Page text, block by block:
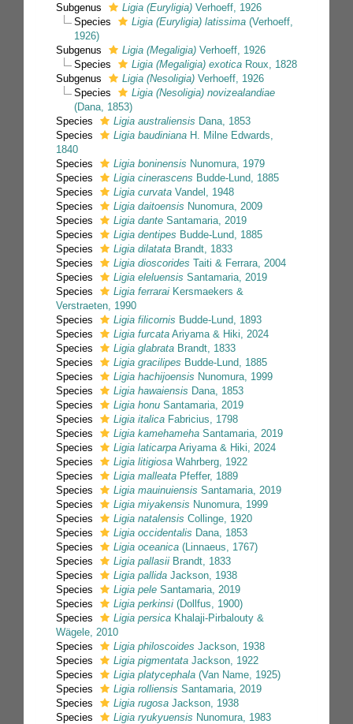
Subgenus Ligia (Euryligia) Verhoeff, 1926
Species
Ligia (Euryligia) latissima(Verhoeff,
1926)
Subgenus
Ligia (Megaligia) Verhoeff, 1926
Species
Ligia (Megaligia) exoticaRoux, 1828
Subgenus
Ligia (Nesoligia) Verhoeff, 1926
Species
Ligia (Nesoligia) novizealandiae
(Dana, 1853)
Species
Ligia australiensis Dana, 1853
Species
Ligia baudiniana H. Milne Edwards,
1840
Species
Ligia boninensis Nunomura, 1979
Species
Ligia cinerascens Budde-Lund, 1885
Species
Ligia curvata Vandel, 1948
Species
Ligia daitoensis Nunomura, 2009
Species
Ligia dante Santamaria, 2019
Species
Ligia dentipes Budde-Lund, 1885
Species
Ligia dilatata Brandt, 1833
Species
Ligia dioscorides Taiti & Ferrara, 2004
Species
Ligia eleluensis Santamaria, 2019
Species
Ligia ferrarai Kersmaekers &
Verstraeten, 1990
Species
Ligia filicornis Budde-Lund, 1893
Species
Ligia furcata Ariyama & Hiki, 2024
Species
Ligia glabrata Brandt, 1833
Species
Ligia gracilipes Budde-Lund, 1885
Species
Ligia hachijoensis Nunomura, 1999
Species
Ligia hawaiensis Dana, 1853
Species
Ligia honu Santamaria, 2019
Species
Ligia italica Fabricius, 1798
Species
Ligia kamehameha Santamaria, 2019
Species
Ligia laticarpa Ariyama & Hiki, 2024
Species
Ligia litigiosa Wahrberg, 1922
Species
Ligia malleata Pfeffer, 1889
Species
Ligia mauinuiensis Santamaria, 2019
Species
Ligia miyakensis Nunomura, 1999
Species
Ligia natalensis Collinge, 1920
Species
Ligia occidentalis Dana, 1853
Species
Ligia oceanica (Linnaeus, 1767)
Species
Ligia pallasii Brandt, 1833
Species
Ligia pallida Jackson, 1938
Species
Ligia pele Santamaria, 2019
Species
Ligia perkinsi (Dollfus, 1900)
Species
Ligia persica Khalaji-Pirbalouty &
Wägele, 2010
Species
Ligia philoscoides Jackson, 1938
Species
Ligia pigmentata Jackson, 1922
Species
Ligia platycephala (Van Name, 1925)
Species
Ligia rolliensis Santamaria, 2019
Species
Ligia rugosa Jackson, 1938
Species
Ligia ryukyuensis Nunomura, 1983